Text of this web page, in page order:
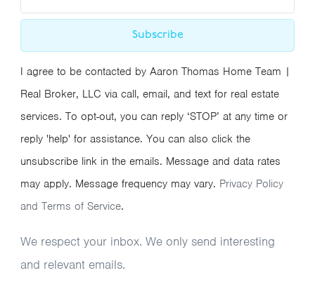
Subscribe
I agree to be contacted by Aaron Thomas Home Team |
Real Broker, LLC via call, email, and text for real estate
services. To opt-out, you can reply ‘STOP’ at any time or
reply 'help' for assistance. You can also click the
unsubscribe link in the emails. Message and data rates
may apply. Message frequency may vary. Privacy Policy
and Terms of Service.
We respect your inbox. We only send interesting
and relevant emails.